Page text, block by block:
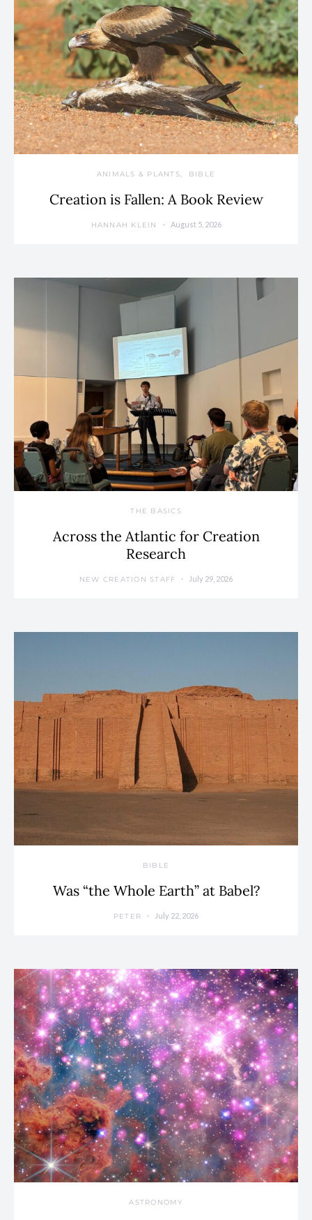
ANIMALS & PLANTS BIBLE
Creation is Fallen: A Book Review
HANNAH KLEIN August 5, 2026
THE BASICS
Across the Atlantic for Creation
Research
NEW CREATION STAFF July 29, 2026
BIBLE
Was “the Whole Earth” at Babel?
PETER July 22, 2026
ASTRONOMY